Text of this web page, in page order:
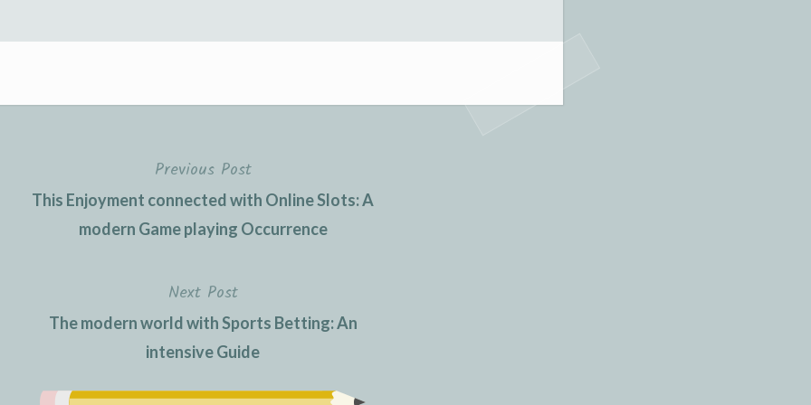
Previous Post
This Enjoyment connected with Online Slots: A
modern Game playing Occurrence
Next Post
The modern world with Sports Betting: An
intensive Guide